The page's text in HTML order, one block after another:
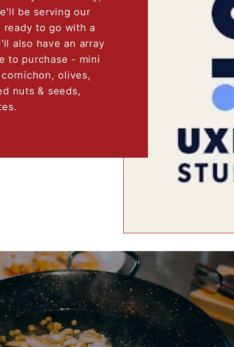
be serving our
ready to go with a
also have an array
to purchase - mini
olives,
nuts & seeds,